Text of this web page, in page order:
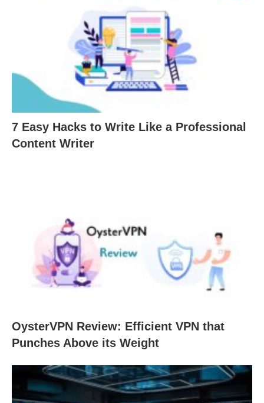
7 Easy Hacks to Write Like a Professional
Content Writer
OysterVPN Review: Efficient VPN that
Punches Above its Weight